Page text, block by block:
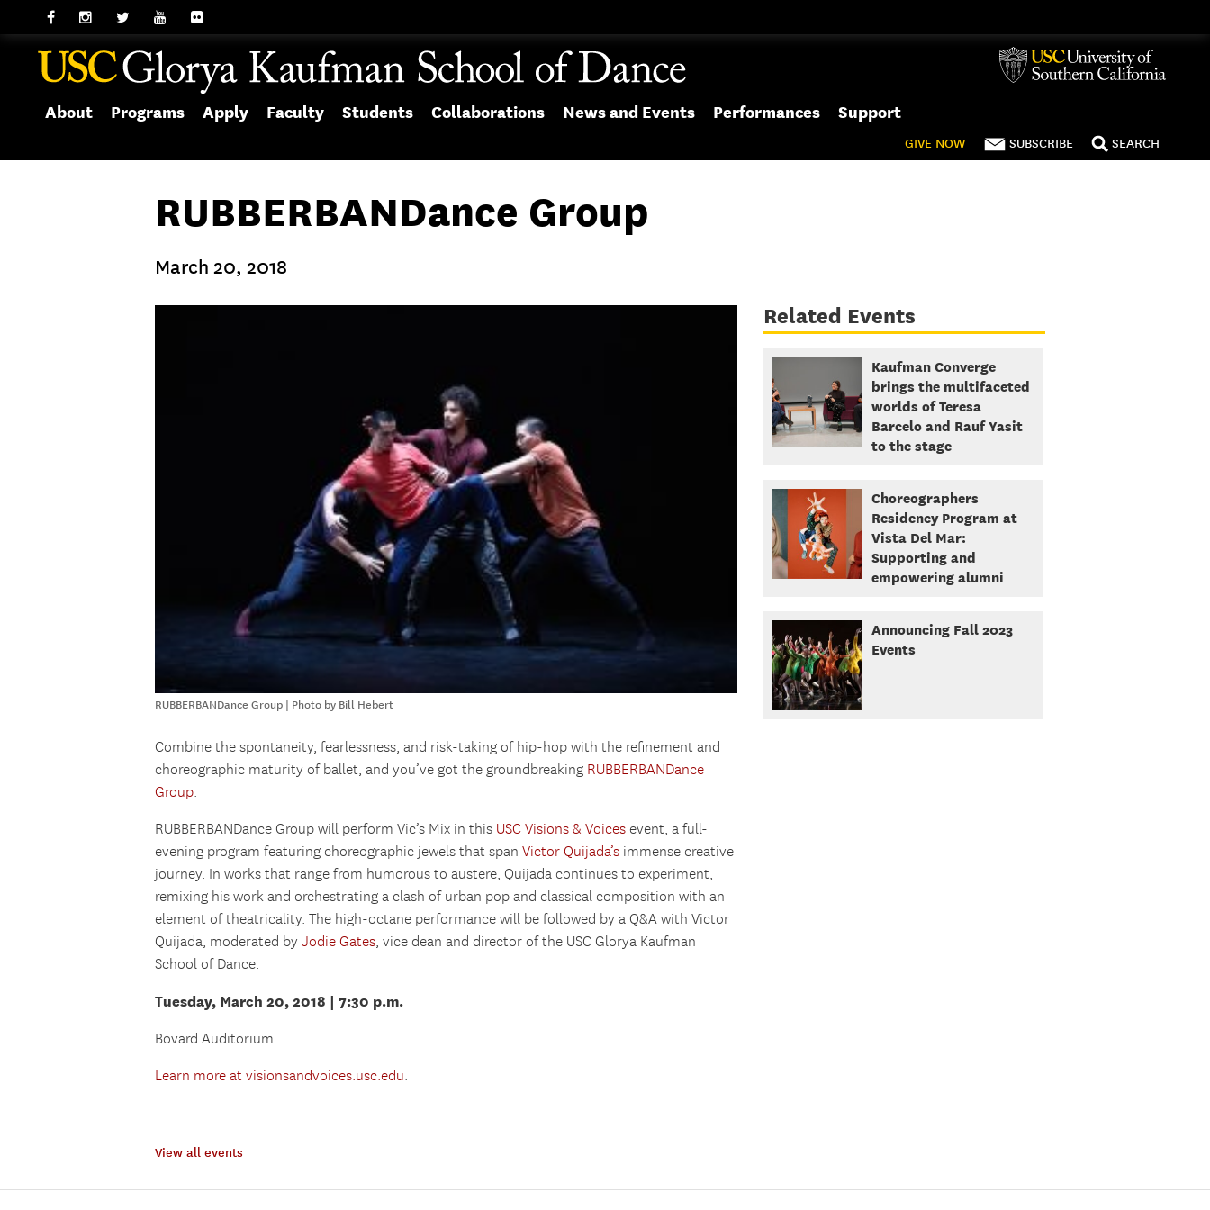
About Programs Apply Faculty Students Collaborations News and Events Performances Support
GIVE NOW SUBSCRIBE SEARCH
RUBBERBANDance Group
March 20, 2018
RUBBERBANDance Group | Photo by Bill Hebert
Combine the spontaneity, fearlessness, and risk-taking of hip-hop with the refinement and
choreographic maturity of ballet, and you’ve got the groundbreaking RUBBERBANDance
Group.
RUBBERBANDance Group will perform Vic’s Mix in this USC Visions & Voices event, a full-
evening program featuring choreographic jewels that span Victor Quijada’s immense creative
journey. In works that range from humorous to austere, Quijada continues to experiment,
remixing his work and orchestrating a clash of urban pop and classical composition with an
element of theatricality. The high-octane performance will be followed by a Q&A with Victor
Quijada, moderated by Jodie Gates, vice dean and director of the USC Glorya Kaufman
School of Dance.
Tuesday, March 20, 2018 | 7:30 p.m.
Bovard Auditorium
Learn more at visionsandvoices.usc.edu.
View all events
Related Events
Kaufman Converge
brings the multifaceted
worlds of Teresa
Barcelo and Rauf Yasit
to the stage
Choreographers
Residency Program at
Vista Del Mar:
Supporting and
empowering alumni
Announcing Fall 2023
Events